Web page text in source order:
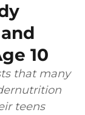
10
that many
teens